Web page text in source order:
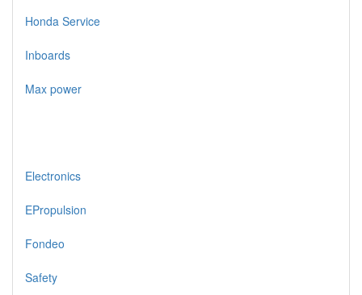
Honda Service
Inboards
Max power
Electronics
EPropulsion
Fondeo
Safety